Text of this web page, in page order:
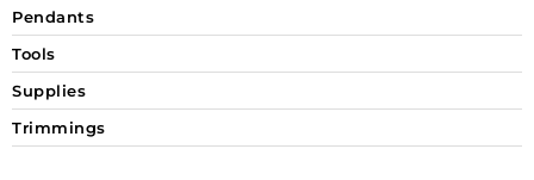
Pendants
Tools
Supplies
Trimmings